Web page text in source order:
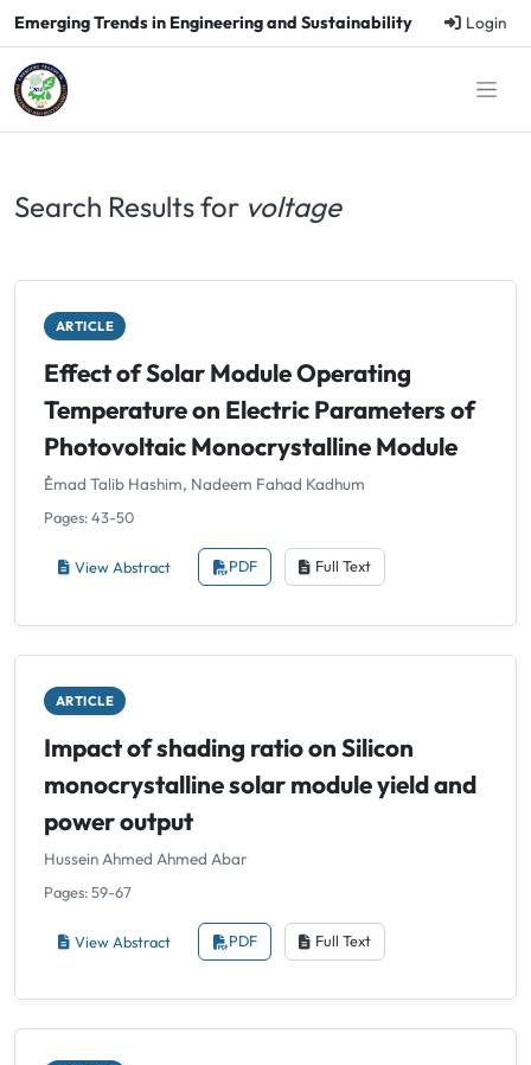
Emerging Trends in Engineering and Sustainability Login
Search Results for voltage
ARTICLE
Effect of Solar Module Operating
Temperature on Electric Parameters of
Photovoltaic Monocrystalline Module
ُEmad Talib Hashim, Nadeem Fahad Kadhum
Pages: 43-50
View Abstract PDF Full Text
ARTICLE
Impact of shading ratio on Silicon
monocrystalline solar module yield and
power output
Hussein Ahmed Ahmed Abar
Pages: 59-67
View Abstract PDF Full Text